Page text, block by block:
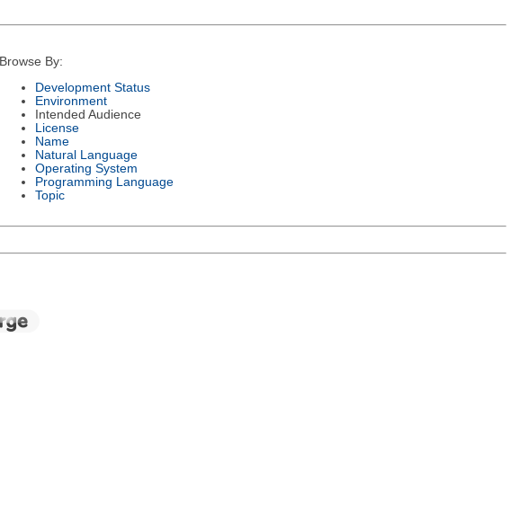
Browse By:
Development Status
Environment
Intended Audience
License
Name
Natural Language
Operating System
Programming Language
Topic